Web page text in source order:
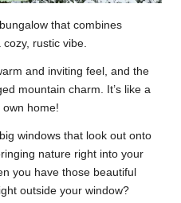
that combines
rustic vibe.
and inviting feel, and the
mountain charm. It’s like a
own home!
windows that look out onto
nature right into your
you have those beautiful
outside your window?